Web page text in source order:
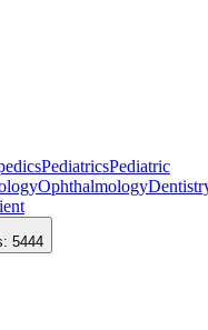
PediatricsPediatric
Ophthalmology
5444